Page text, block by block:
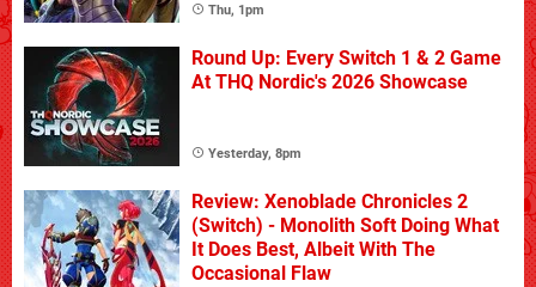
Thu, 1pm
Round Up: Every Switch 1 & 2 Game
At THQ Nordic's 2026 Showcase
Yesterday, 8pm
Review: Xenoblade Chronicles 2
(Switch) - Monolith Soft Doing What
It Does Best, Albeit With The
Occasional Flaw